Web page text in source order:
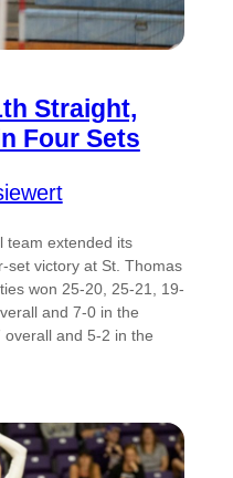
Straight,
Four Sets
team extended its
set victory at St. Thomas
won 25-20, 25-21, 19-
and 7-0 in the
and 5-2 in the